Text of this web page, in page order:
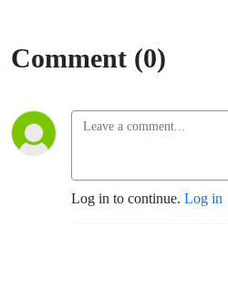
Comment (0)
Log in to continue. Log in